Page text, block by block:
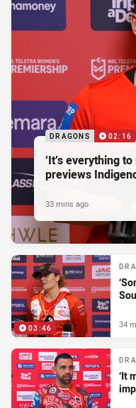
DRAGONS 02:16
‘It’s everything
previews
33 mins ago
03:46 34
‘It